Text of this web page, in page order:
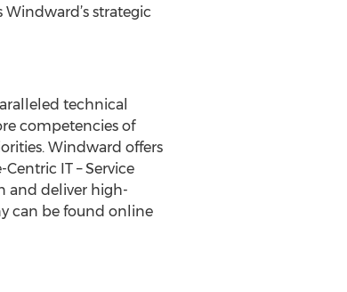
strategic
technical
competencies of
Windward offers
IT – Service
and deliver high-
can be found online